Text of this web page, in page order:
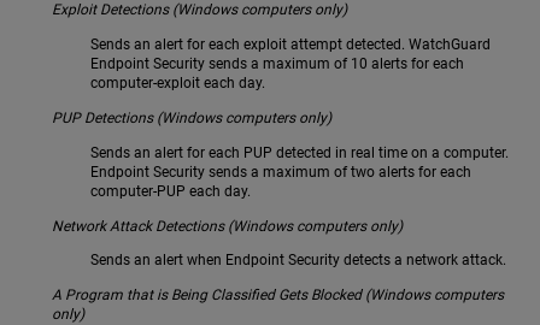
Exploit Detections (Windows computers only)
Sends an alert for each exploit attempt detected. WatchGuard
Endpoint Security sends a maximum of 10 alerts for each
computer-exploit each day.
PUP Detections (Windows computers only)
Sends an alert for each PUP detected in real time on a computer.
Endpoint Security sends a maximum of two alerts for each
computer-PUP each day.
Network Attack Detections (Windows computers only)
Sends an alert when Endpoint Security detects a network attack.
A Program that is Being Classified Gets Blocked (Windows computers
only)